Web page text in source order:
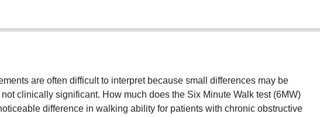
are often difficult to interpret because small differences may be
clinically significant. How much does the Six Minute Walk test (6MW)
difference in walking ability for patients with chronic obstructive